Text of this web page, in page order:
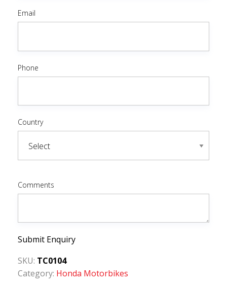
Email
Phone
Country
Comments
Submit Enquiry
SKU: TC0104
Category: Honda Motorbikes